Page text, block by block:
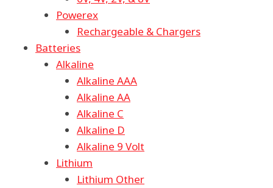
Powerex
Rechargeable & Chargers
Batteries
Alkaline
Alkaline AAA
Alkaline AA
Alkaline C
Alkaline D
Alkaline 9 Volt
Lithium
Lithium Other